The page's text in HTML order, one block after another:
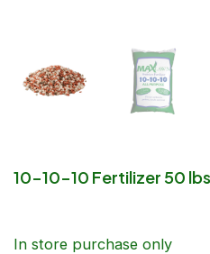
10-10-10 Fertilizer 50
In store purchase only